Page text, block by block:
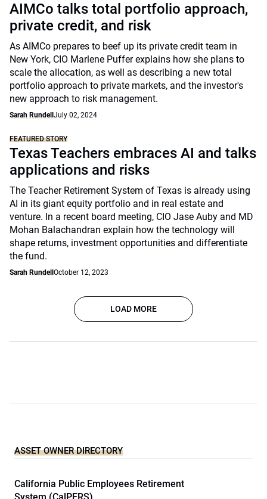
AIMCo talks total portfolio approach,
private credit, and risk
As AIMCo prepares to beef up its private credit team in
New York, CIO Marlene Puffer explains how she plans to
scale the allocation, as well as describing a new total
portfolio approach to private markets, and the investor's
new approach to risk management.
Sarah Rundell July 02, 2024
FEATURED STORY
Texas Teachers embraces AI and talks
applications and risks
The Teacher Retirement System of Texas is already using
AI in its giant equity portfolio and in real estate and
venture. In a recent board meeting, CIO Jase Auby and MD
Mohan Balachandran explain how the technology will
shape returns, investment opportunities and differentiate
the fund.
Sarah Rundell October 12, 2023
LOAD MORE
ASSET OWNER DIRECTORY
California Public Employees Retirement